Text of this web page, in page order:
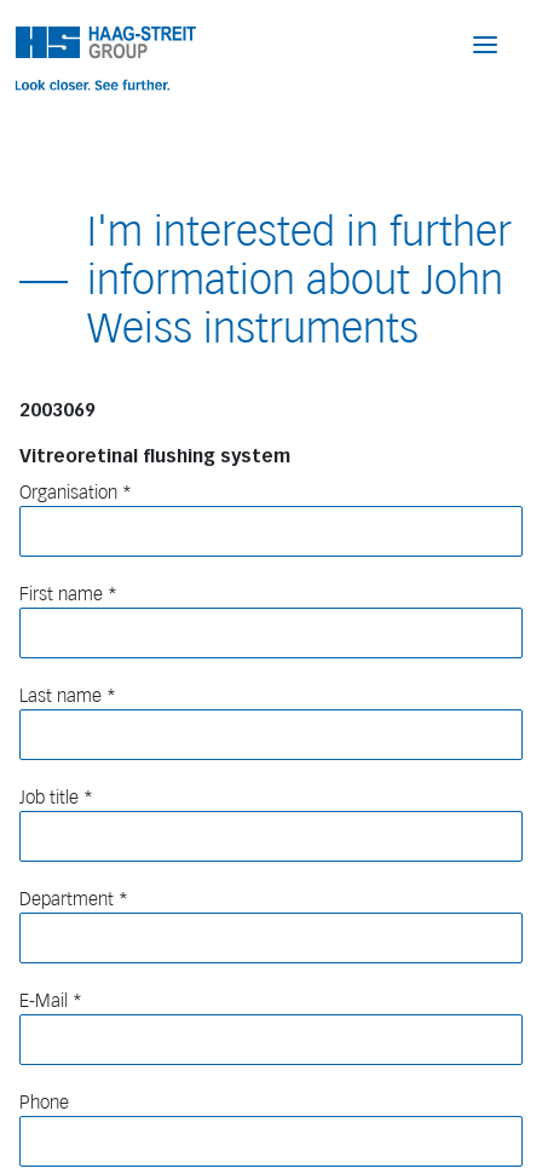
I'm interested in further
information about John
Weiss instruments
2003069
Vitreoretinal flushing system
Organisation
First name
Last name
Job title
Department
E-Mail
Phone